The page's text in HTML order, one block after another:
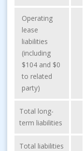
Operating
lease
liabilities
(including
$104 and $0
to related
party)
Total long-
term liabilities
Total liabilities